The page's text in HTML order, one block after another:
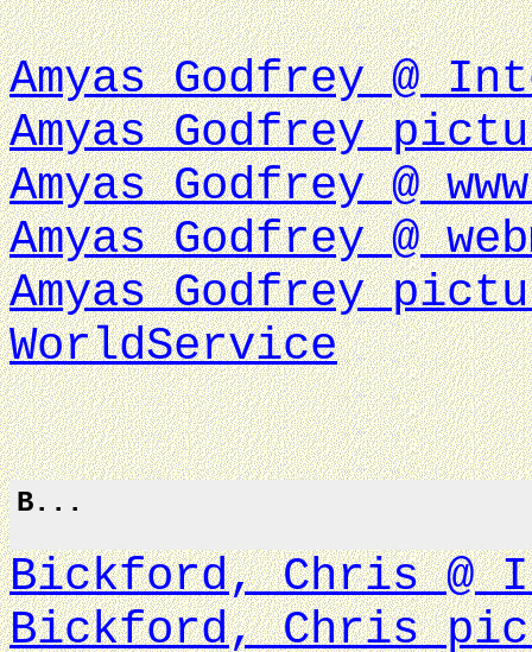
Amyas Godfrey @
Amyas Godfrey
Amyas Godfrey @
Amyas Godfrey @
Amyas Godfrey
WorldService
B...
Bickford, Chris @
Bickford, Chris